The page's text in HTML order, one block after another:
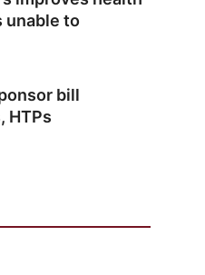
unable to
bill
HTPs